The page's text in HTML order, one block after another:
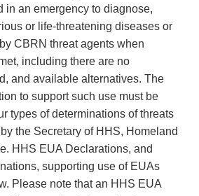
in an emergency to diagnose,
or life-threatening diseases or
CBRN threat agents when
including there are no
and available alternatives. The
to support such use must be
types of determinations of threats
the Secretary of HHS, Homeland
HHS EUA Declarations, and
supporting use of EUAs
Please note that an HHS EUA